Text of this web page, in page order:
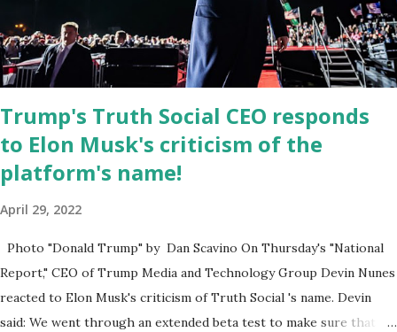
March 2022. The social media site first became available for
download on President’s Day. Truth Social will allow users to
share information in a “truth,” similarly to how people would usu...
Trump's Truth Social CEO responds
to Elon Musk's criticism of the
platform's name!
April 29, 2022
Photo "Donald Trump" by Dan Scavino On Thursday's "National
Report," CEO of Trump Media and Technology Group Devin Nunes
reacted to Elon Musk's criticism of Truth Social 's name. Devin
said: We went through an extended beta test to make sure that we